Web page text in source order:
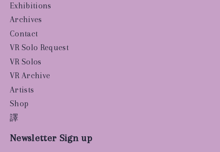
Exhibitions
Archives
Contact
VR Solo Request
VR Solos
VR Archive
Artists
Shop
譯
Newsletter Sign up